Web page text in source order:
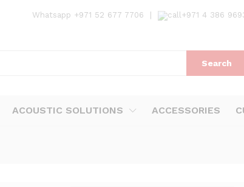
Whatsapp +971 52 677 7706 +971 4 386
Search
ACOUSTIC SOLUTIONS ACCESSORIES